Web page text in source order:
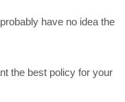
have no idea the
the best policy for your